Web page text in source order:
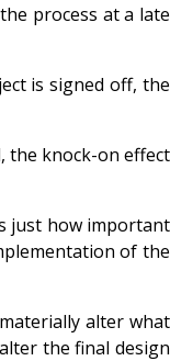
process at a late
is signed off, the
the knock-on effect
just how important
of the
alter what
the final design